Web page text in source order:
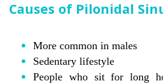
Causes of Pilonidal
More common in males
Sedentary lifestyle
People who sit for long